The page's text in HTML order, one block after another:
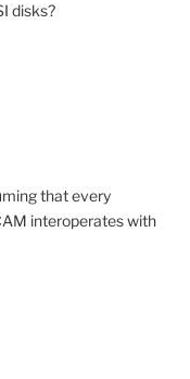
disks?
that every
interoperates with